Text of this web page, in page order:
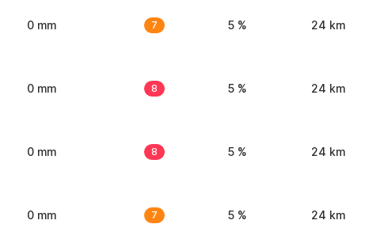
0 mm 7 5 % 24 km
0 mm 8 5 % 24 km
0 mm 8 5 % 24 km
0 mm 7 5 % 24 km